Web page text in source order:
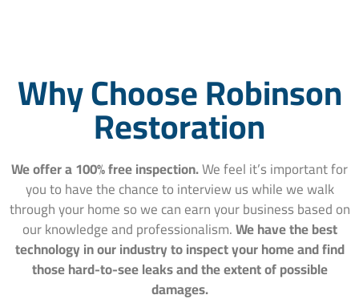
Why Choose Robinson
Restoration
We offer a 100% free inspection.We feel it’s important for
you to have the chance to interview us while we walk
through your home so we can earn your business based on
our knowledge and professionalism.We have the best
technology in our industry to inspect your home and find
those hard-to-see leaks and the extent of possible
damages.